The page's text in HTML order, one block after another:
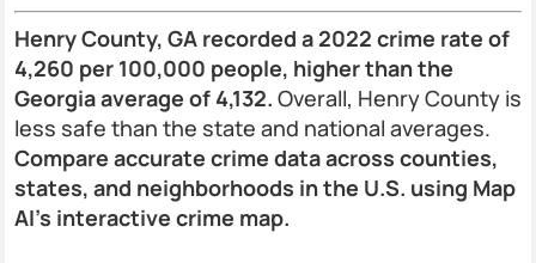
Henry County, GA recorded a 2022 crime rate of
4,260 per 100,000 people, higher than the
Georgia average of 4,132. Overall, Henry County is
less safe than the state and national averages.
Compare accurate crime data across counties,
states, and neighborhoods in the U.S. using Map
AI’s interactive crime map.